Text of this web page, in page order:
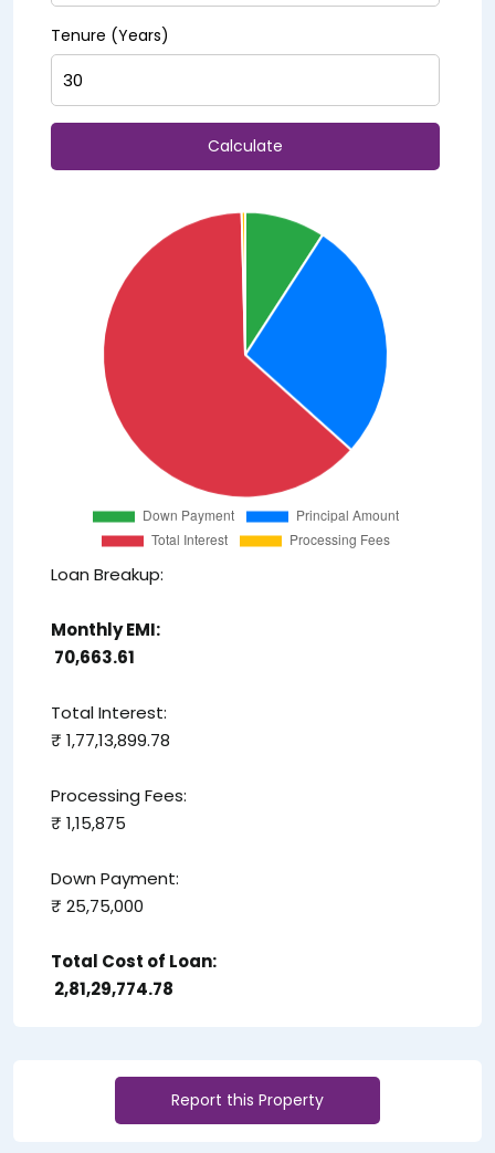
Tenure (Years)
Calculate
Loan Breakup:
Monthly EMI:
₹ 70,663.61
Total Interest:
₹ 1,77,13,899.78
Processing Fees:
₹ 1,15,875
Down Payment:
₹ 25,75,000
Total Cost of Loan:
₹ 2,81,29,774.78
Report this Property